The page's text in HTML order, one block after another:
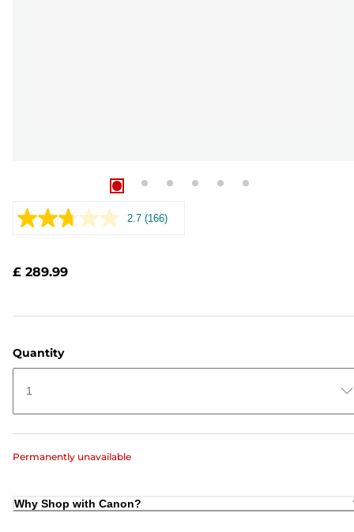
2.7 Read
(166)
£ 289.99
Quantity
1
Permanently unavailable
Why Shop with Canon?